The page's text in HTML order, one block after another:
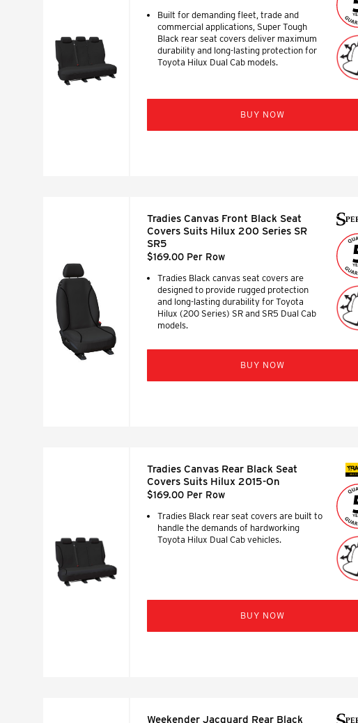
Built for demanding fleet, trade and
commercial applications, Super Tough
Black rear seat covers deliver maximum
durability and long-lasting protection for
Toyota Hilux Dual Cab models.
BUY NOW
Tradies Canvas Front Black Seat
Covers Suits Hilux 200 Series SR
SR5
$169.00 Per Row
Tradies Black canvas seat covers are
designed to provide rugged protection
and long-lasting durability for Toyota
Hilux (200 Series) SR and SR5 Dual Cab
models.
BUY NOW
Tradies Canvas Rear Black Seat
Covers Suits Hilux 2015-On
$169.00 Per Row
Tradies Black rear seat covers are built to
handle the demands of hardworking
Toyota Hilux Dual Cab vehicles.
SEAT
BUY NOW
Weekender Jacquard Rear Black